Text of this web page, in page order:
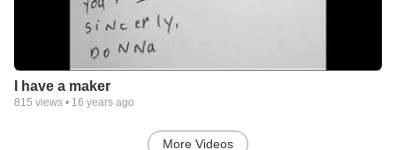
I have a maker
815 views • 16 years ago
More Videos